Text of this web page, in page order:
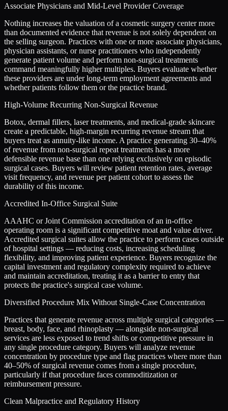
Associate Physicians and Mid-Level Provider Coverage
Nothing increases the valuation of a cosmetic surgery center more
than documented evidence that revenue is not solely dependent on
the selling surgeon. Practices with one or more associate physicians,
physician assistants, or nurse practitioners who independently
generate patient volume and perform non-surgical treatments
command meaningfully higher multiples. Buyers evaluate whether
these providers are under long-term employment agreements and
whether patients follow them or the practice brand.
High-Volume Recurring Non-Surgical Revenue
Botox, dermal fillers, laser treatments, and medical-grade skincare
create a predictable, high-margin recurring revenue stream that
buyers treat as annuity-like income. A practice generating 30–40%
of revenue from non-surgical repeat treatments has a more
defensible revenue base than one relying exclusively on episodic
surgical cases. Buyers will review patient retention rates, average
visit frequency, and revenue per patient cohort to assess the
durability of this income.
Accredited In-Office Surgical Suite
AAAHC or Joint Commission accreditation of an in-office
operating room is a significant competitive moat and value driver.
Accredited surgical suites allow the practice to perform cases outside
of hospital settings — reducing costs, increasing scheduling
flexibility, and improving patient experience. Buyers recognize the
capital investment and regulatory complexity required to achieve
and maintain accreditation, treating it as a barrier to entry that
protects the practice's surgical case volume.
Diversified Procedure Mix Without Single-Case Concentration
Practices that generate revenue across multiple surgical categories —
breast, body, face, and rhinoplasty — alongside non-surgical
services are less exposed to trend shifts or competitive pressure in
any single procedure category. Buyers will analyze revenue
concentration by procedure type and flag practices where more than
40–50% of surgical revenue comes from a single procedure,
particularly if that procedure faces commoditization or
reimbursement pressure.
Clean Malpractice and Regulatory History